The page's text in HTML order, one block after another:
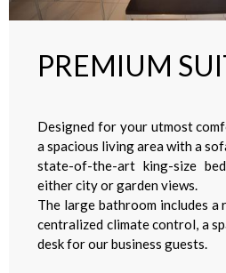
PREMIUM
Designed for your utmost
a spacious living area with a
state-of-the-art king-size
either city or garden views.
The large bathroom includes a
centralized climate control, a
desk for our business guests.